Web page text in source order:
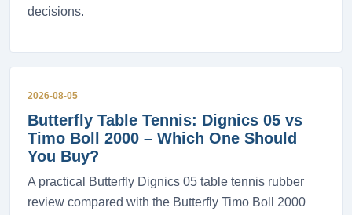
decisions.
2026-08-05
Butterfly Table Tennis: Dignics 05 vs
Timo Boll 2000 – Which One Should
You Buy?
A practical Butterfly Dignics 05 table tennis rubber
review compared with the Butterfly Timo Boll 2000